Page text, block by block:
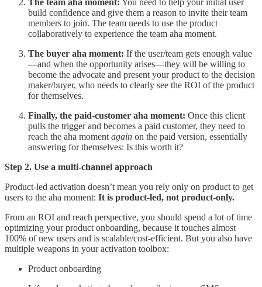
The team aha moment: You need to help your initial user
build confidence and give them a reason to invite their team
members to join. The team needs to use the product
collaboratively to experience the team aha moment.
The buyer aha moment: If the user/team gets enough value
—and when the opportunity arises—they will be willing to
become the advocate and present your product to the decision
maker/buyer, who needs to clearly see the ROI of the product
for themselves.
Finally, the paid-customer aha moment: Once this client
pulls the trigger and becomes a paid customer, they need to
reach the aha moment again on the paid version, essentially
answering for themselves: Is this worth it?
Step 2. Use a multi-channel approach
Product-led activation doesn’t mean you rely only on product to get
users to the aha moment: It is product-led, not product-only.
From an ROI and reach perspective, you should spend a lot of time
optimizing your product onboarding, because it touches almost
100% of new users and is scalable/cost-efficient. But you also have
multiple weapons in your activation toolbox:
Product onboarding